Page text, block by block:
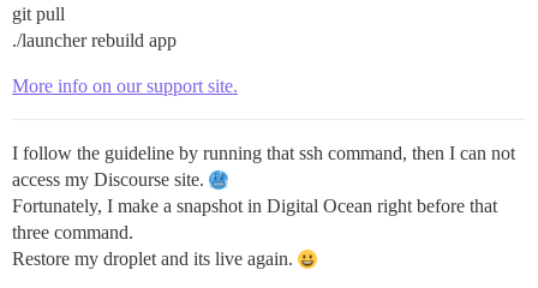
git pull
./launcher rebuild app
More info on our support site.
I follow the guideline by running that ssh command, then I can not
access my Discourse site.
Fortunately, I make a snapshot in Digital Ocean right before that
three command.
Restore my droplet and its live again.